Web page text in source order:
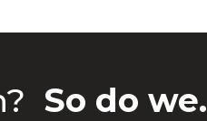
So do we.